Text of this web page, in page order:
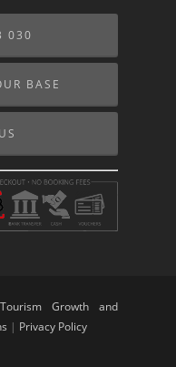
030
BASE
Growth and
| Privacy Policy